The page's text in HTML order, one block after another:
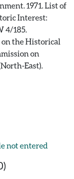
1971. List of
Interest:
4/185.
on the Historical
on
East).
not entered